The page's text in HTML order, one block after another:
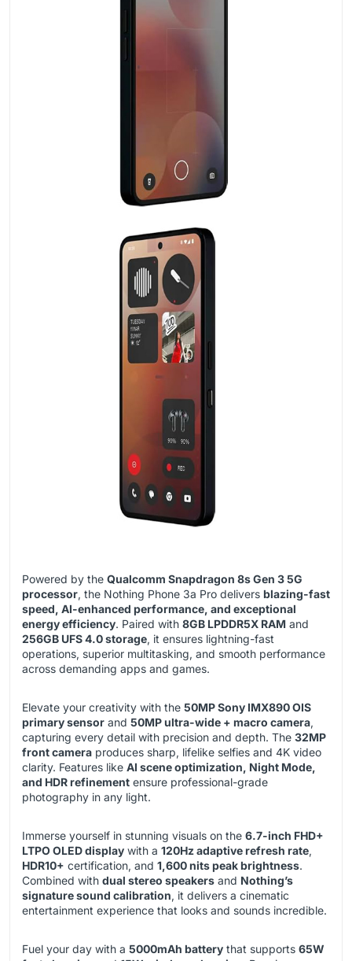
Powered by the Qualcomm Snapdragon 8s Gen 3 5G
processor, the Nothing Phone 3a Pro delivers blazing-fast
speed, AI-enhanced performance, and exceptional
energy efficiency. Paired with 8GB LPDDR5X RAM and
256GB UFS 4.0 storage, it ensures lightning-fast
operations, superior multitasking, and smooth performance
across demanding apps and games.
Elevate your creativity with the 50MP Sony IMX890 OIS
primary sensor and 50MP ultra-wide + macro camera,
capturing every detail with precision and depth. The 32MP
front camera produces sharp, lifelike selfies and 4K video
clarity. Features like AI scene optimization, Night Mode,
and HDR refinement ensure professional-grade
photography in any light.
Immerse yourself in stunning visuals on the 6.7-inch FHD+
LTPO OLED display with a 120Hz adaptive refresh rate,
HDR10+ certification, and 1,600 nits peak brightness.
Combined with dual stereo speakers and Nothing’s
signature sound calibration, it delivers a cinematic
entertainment experience that looks and sounds incredible.
Fuel your day with a 5000mAh battery that supports 65W